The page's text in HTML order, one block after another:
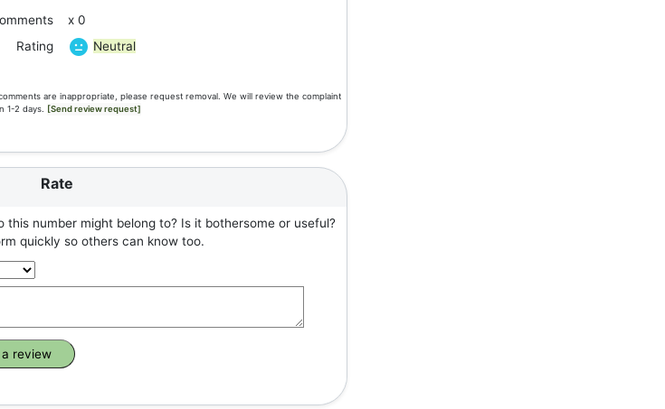
x 0
Rating
Neutral
are inappropriate, please request removal. We will review the complaint
1-2 days. [Send review request]
Rate
number might belong to? Is it bothersome or useful?
quickly so others can know too.